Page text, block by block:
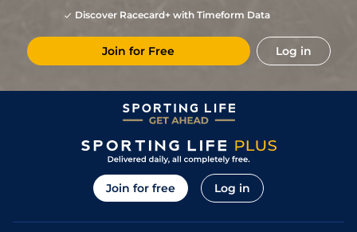
Discover Racecard+ with Timeform Data
Join for Free Log in
Join for free Log in